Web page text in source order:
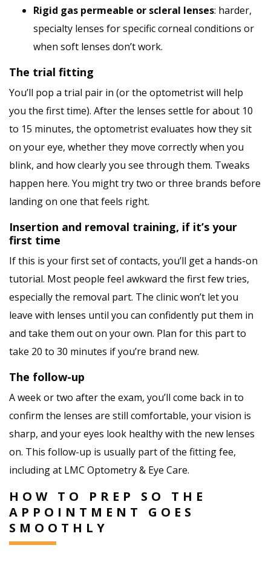
Rigid gas permeable or scleral lenses: harder,
specialty lenses for specific corneal conditions or
when soft lenses don’t work.
The trial fitting
You’ll pop a trial pair in (or the optometrist will help
you the first time). After the lenses settle for about 10
to 15 minutes, the optometrist evaluates how they sit
on your eye, whether they move correctly when you
blink, and how clearly you see through them. Tweaks
happen here. You might try two or three brands before
landing on one that feels right.
Insertion and removal training, if it’s your
first time
If this is your first set of contacts, you’ll get a hands-on
tutorial. Most people feel awkward the first few tries,
especially the removal part. The clinic won’t let you
leave with lenses until you can confidently put them in
and take them out on your own. Plan for this part to
take 20 to 30 minutes if you’re brand new.
The follow-up
A week or two after the exam, you’ll come back in to
confirm the lenses are still comfortable, your vision is
sharp, and your eyes look healthy with the new lenses
on. This follow-up is usually part of the fitting fee,
including at LMC Optometry & Eye Care.
HOW TO PREP SO THE
APPOINTMENT GOES
SMOOTHLY